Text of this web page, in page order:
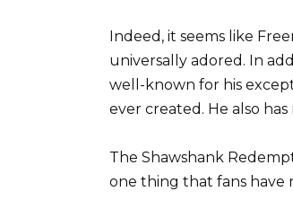
Indeed, it seems like
universally adored. In
well-known for his
ever created. He also
The Shawshank
one thing that fans have